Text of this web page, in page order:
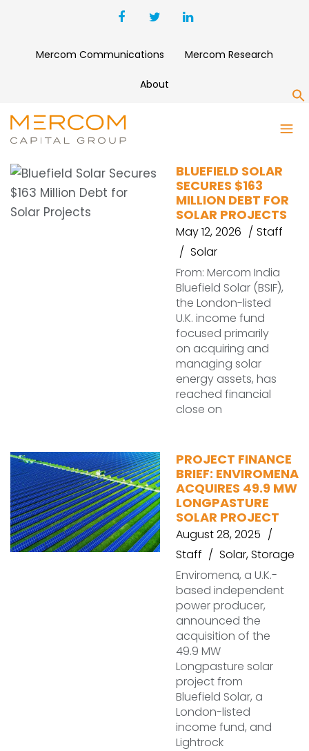
Mercom Communications Mercom Research
About
BLUEFIELD SOLAR
BLUEFIELD SOLAR
SECURES $163
MILLION DEBT FOR
SOLAR PROJECTS
May 12, 2026
Staff
Solar
From: Mercom India
Bluefield Solar (BSIF),
the London-listed
U.K. income fund
focused primarily
on acquiring and
managing solar
energy assets, has
reached financial
close on
PROJECT FINANCE
BRIEF: ENVIROMENA
ACQUIRES 49.9 MW
LONGPASTURE
SOLAR PROJECT
August 28, 2025
Staff
Solar,Storage
Enviromena, a U.K.-
based independent
power producer,
announced the
acquisition of the
49.9 MW
Longpasture solar
project from
Bluefield Solar, a
London-listed
income fund, and
Lightrock